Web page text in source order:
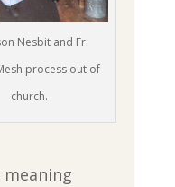
Nesbit and Fr.
process out of
church.